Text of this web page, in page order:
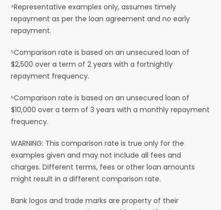
⁴Representative examples only, assumes timely
repayment as per the loan agreement and no early
repayment.
⁵Comparison rate is based on an unsecured loan of
$2,500 over a term of 2 years with a fortnightly
repayment frequency.
⁶Comparison rate is based on an unsecured loan of
$10,000 over a term of 3 years with a monthly repayment
frequency.
WARNING: This comparison rate is true only for the
examples given and may not include all fees and
charges. Different terms, fees or other loan amounts
might result in a different comparison rate.
Bank logos and trade marks are property of their